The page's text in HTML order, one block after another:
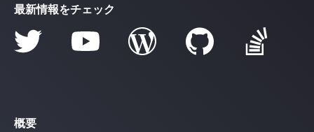
最新情報をチェック
概要